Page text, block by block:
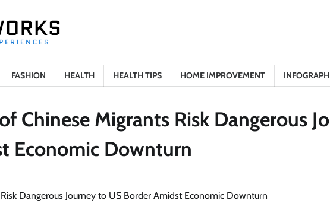
FASHION HEALTH HEALTH TIPS HOME IMPROVEMENT
Chinese Migrants Risk Dangerous
Economic Downturn